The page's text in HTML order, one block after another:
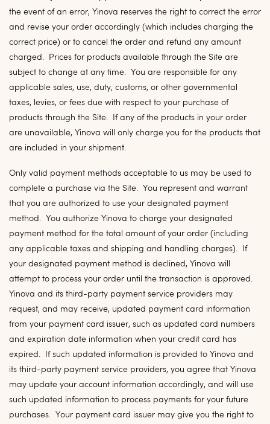
the event of an error, Yinova reserves the right to correct the error
and revise your order accordingly (which includes charging the
correct price) or to cancel the order and refund any amount
charged. Prices for products available through the Site are
subject to change at any time. You are responsible for any
applicable sales, use, duty, customs, or other governmental
taxes, levies, or fees due with respect to your purchase of
products through the Site. If any of the products in your order
are unavailable, Yinova will only charge you for the products that
are included in your shipment.
Only valid payment methods acceptable to us may be used to
complete a purchase via the Site. You represent and warrant
that you are authorized to use your designated payment
method. You authorize Yinova to charge your designated
payment method for the total amount of your order (including
any applicable taxes and shipping and handling charges). If
your designated payment method is declined, Yinova will
attempt to process your order until the transaction is approved.
Yinova and its third-party payment service providers may
request, and may receive, updated payment card information
from your payment card issuer, such as updated card numbers
and expiration date information when your credit card has
expired. If such updated information is provided to Yinova and
its third-party payment service providers, you agree that Yinova
may update your account information accordingly, and will use
such updated information to process payments for your future
purchases. Your payment card issuer may give you the right to